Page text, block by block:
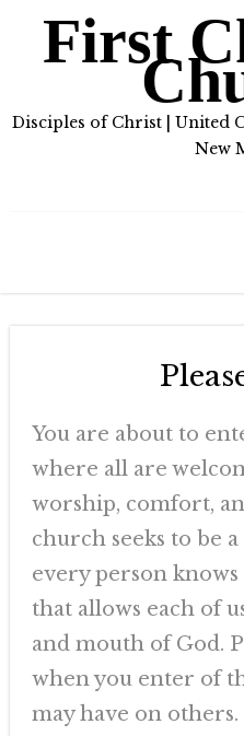
First
Disciples of Christ | United
New
You are about to
where all are
worship, comfort,
church seeks to be
every person knows
that allows each of
and mouth of God.
when you enter of
may have on